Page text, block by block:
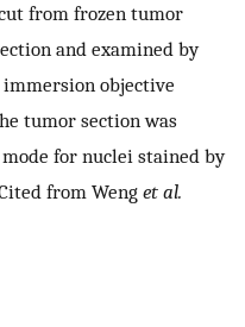
from frozen tumor
and examined by
immersion objective
tumor section was
for nuclei stained by
from Weng et al.